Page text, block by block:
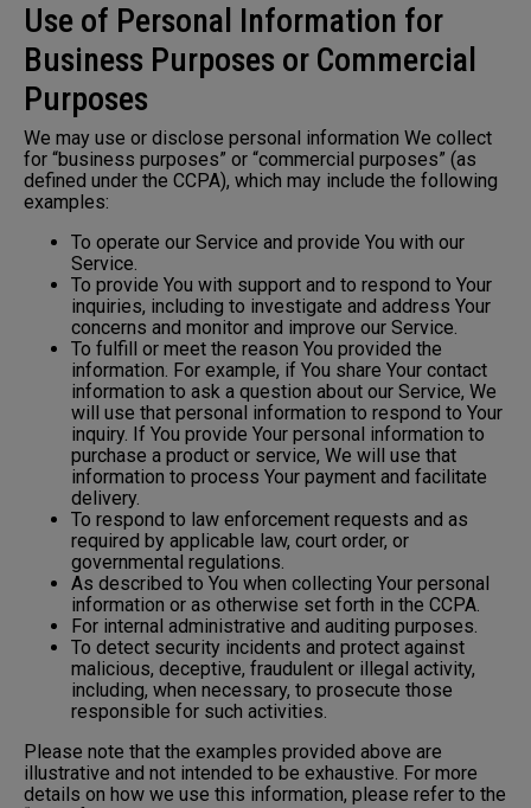
Use of Personal Information for
Business Purposes or Commercial
Purposes
We may use or disclose personal information We collect
for “business purposes” or “commercial purposes” (as
defined under the CCPA), which may include the following
examples:
To operate our Service and provide You with our
Service.
To provide You with support and to respond to Your
inquiries, including to investigate and address Your
concerns and monitor and improve our Service.
To fulfill or meet the reason You provided the
information. For example, if You share Your contact
information to ask a question about our Service, We
will use that personal information to respond to Your
inquiry. If You provide Your personal information to
purchase a product or service, We will use that
information to process Your payment and facilitate
delivery.
To respond to law enforcement requests and as
required by applicable law, court order, or
governmental regulations.
As described to You when collecting Your personal
information or as otherwise set forth in the CCPA.
For internal administrative and auditing purposes.
To detect security incidents and protect against
malicious, deceptive, fraudulent or illegal activity,
including, when necessary, to prosecute those
responsible for such activities.
Please note that the examples provided above are
illustrative and not intended to be exhaustive. For more
details on how we use this information, please refer to the